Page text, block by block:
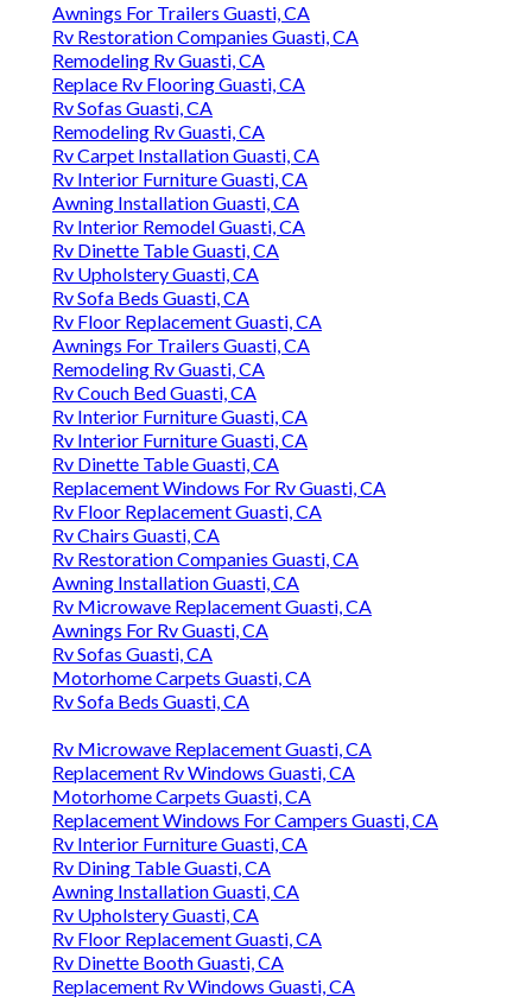
Awnings For Trailers Guasti, CA
Rv Restoration Companies Guasti, CA
Remodeling Rv Guasti, CA
Replace Rv Flooring Guasti, CA
Rv Sofas Guasti, CA
Remodeling Rv Guasti, CA
Rv Carpet Installation Guasti, CA
Rv Interior Furniture Guasti, CA
Awning Installation Guasti, CA
Rv Interior Remodel Guasti, CA
Rv Dinette Table Guasti, CA
Rv Upholstery Guasti, CA
Rv Sofa Beds Guasti, CA
Rv Floor Replacement Guasti, CA
Awnings For Trailers Guasti, CA
Remodeling Rv Guasti, CA
Rv Couch Bed Guasti, CA
Rv Interior Furniture Guasti, CA
Rv Interior Furniture Guasti, CA
Rv Dinette Table Guasti, CA
Replacement Windows For Rv Guasti, CA
Rv Floor Replacement Guasti, CA
Rv Chairs Guasti, CA
Rv Restoration Companies Guasti, CA
Awning Installation Guasti, CA
Rv Microwave Replacement Guasti, CA
Awnings For Rv Guasti, CA
Rv Sofas Guasti, CA
Motorhome Carpets Guasti, CA
Rv Sofa Beds Guasti, CA
Rv Microwave Replacement Guasti, CA
Replacement Rv Windows Guasti, CA
Motorhome Carpets Guasti, CA
Replacement Windows For Campers Guasti, CA
Rv Interior Furniture Guasti, CA
Rv Dining Table Guasti, CA
Awning Installation Guasti, CA
Rv Upholstery Guasti, CA
Rv Floor Replacement Guasti, CA
Rv Dinette Booth Guasti, CA
Replacement Rv Windows Guasti, CA